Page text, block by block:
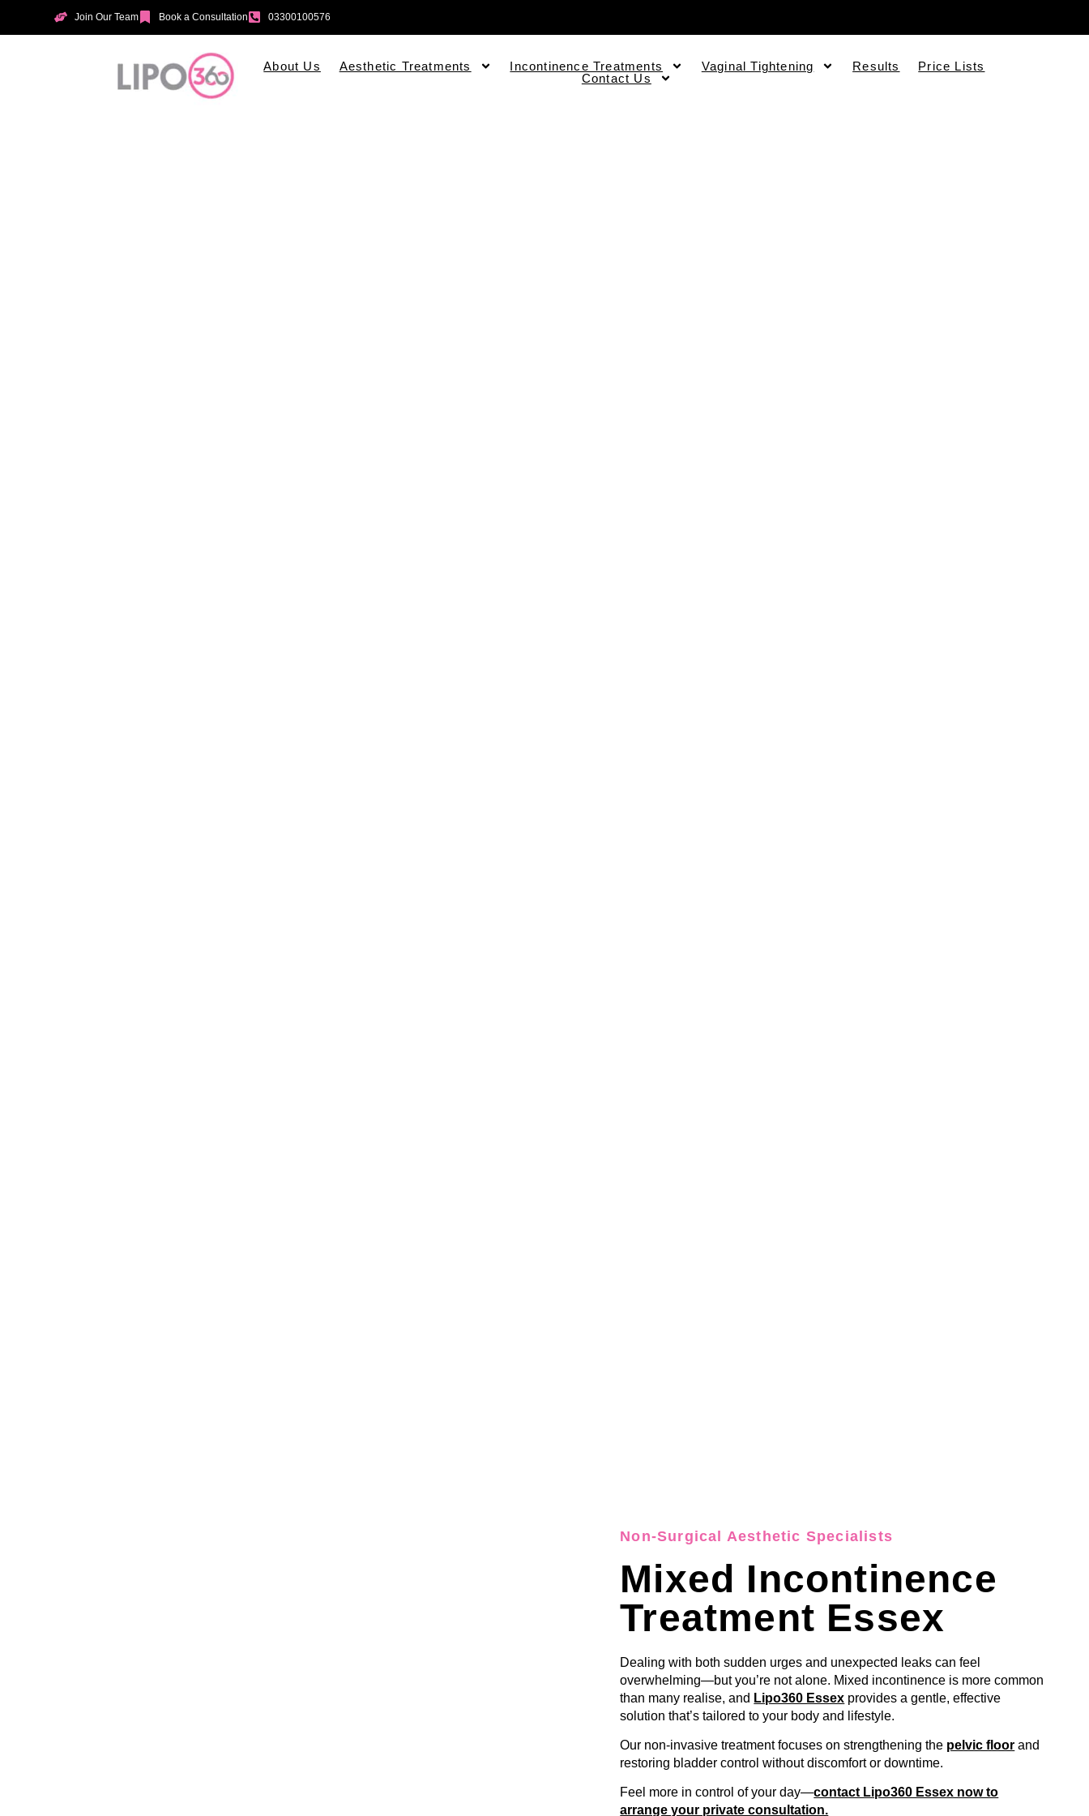
Join Our Team Book a Consultation 03300100576
About Us Aesthetic Treatments Incontinence Treatments Vaginal Tightening Results
Price Lists
Contact Us
Non-Surgical Aesthetic Specialists
Mixed Incontinence
Treatment Essex
Dealing with both sudden urges and unexpected leaks can feel
overwhelming—but you’re not alone. Mixed incontinence is more common
than many realise, and Lipo360 Essex provides a gentle, effective
solution that’s tailored to your body and lifestyle.
Our non-invasive treatment focuses on strengthening the pelvic floor and
restoring bladder control without discomfort or downtime.
Feel more in control of your day—contact Lipo360 Essex now to
arrange your private consultation.